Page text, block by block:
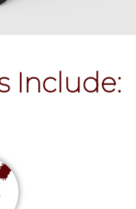
Include: